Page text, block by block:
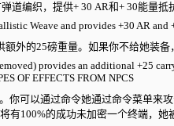
道编织，提供+ 30 AR和+ 30能量抵
Weave and provides +30 AR and
额外的25磅重量。如果你不给她装
provides an additional +25
OF EFFECTS FROM NPCS
你可以通过命令她通过命令菜单来
有100%的成功未加密一个终端，她